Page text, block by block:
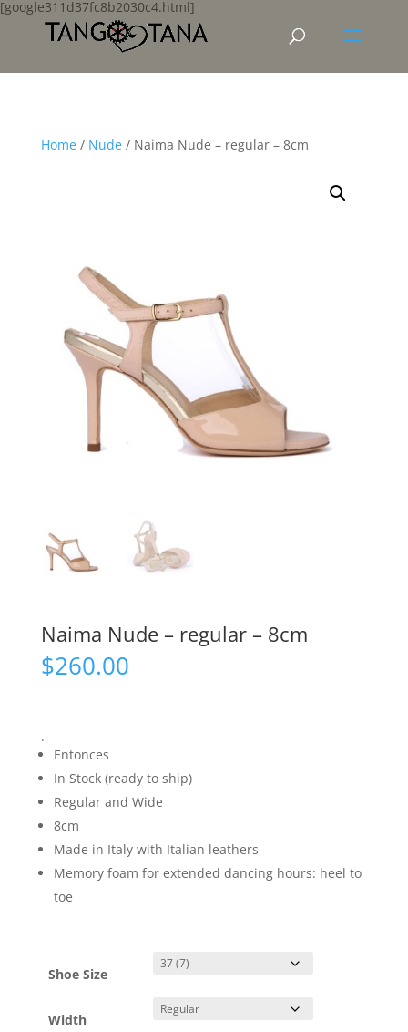
[google311d37fc8b2030c4.html]
Home/ Nude/ Naima Nude – regular – 8cm
Naima Nude – regular – 8cm
$260.00
.
Entonces
In Stock (ready to ship)
Regular and Wide
8cm
Made in Italy with Italian leathers
Memory foam for extended dancing hours: heel to
toe
Shoe Size
Width